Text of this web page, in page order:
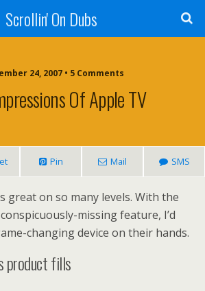
Scrollin' On Dubs
24, 2007 • 5 Comments
Of Apple TV
Pin Mail SMS
great on so many levels. With the
missing feature, I’d
changing device on their hands.
product fills